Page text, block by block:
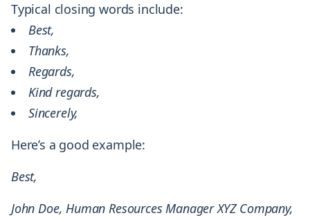
Typical closing words include:
Best,
Thanks,
Regards,
Kind regards,
Sincerely,
Here’s a good example:
Best,
John Doe, Human Resources Manager XYZ Company,